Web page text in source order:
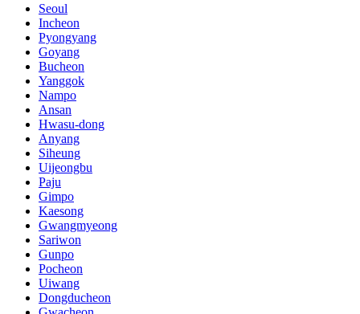
Seoul
Incheon
Pyongyang
Goyang
Bucheon
Yanggok
Nampo
Ansan
Hwasu-dong
Anyang
Siheung
Uijeongbu
Paju
Gimpo
Kaesong
Gwangmyeong
Sariwon
Gunpo
Pocheon
Uiwang
Dongducheon